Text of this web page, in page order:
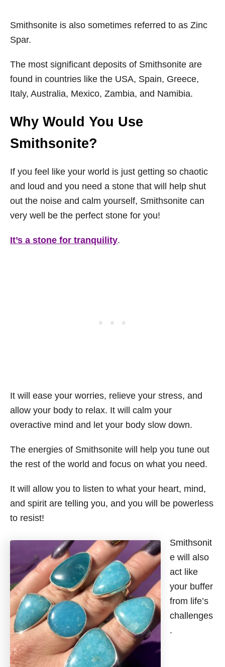
Smithsonite is also sometimes referred to as Zinc
Spar.
The most significant deposits of Smithsonite are
found in countries like the USA, Spain, Greece,
Italy, Australia, Mexico, Zambia, and Namibia.
Why Would You Use
Smithsonite?
If you feel like your world is just getting so chaotic
and loud and you need a stone that will help shut
out the noise and calm yourself, Smithsonite can
very well be the perfect stone for you!
It’s a stone for tranquility.
It will ease your worries, relieve your stress, and
allow your body to relax. It will calm your
overactive mind and let your body slow down.
The energies of Smithsonite will help you tune out
the rest of the world and focus on what you need.
It will allow you to listen to what your heart, mind,
and spirit are telling you, and you will be powerless
to resist!
Smithsonit
e will also
act like
your buffer
from life’s
challenges
.